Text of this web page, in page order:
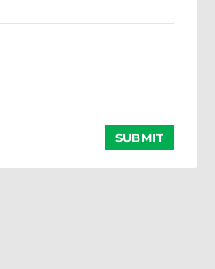
SUBMIT